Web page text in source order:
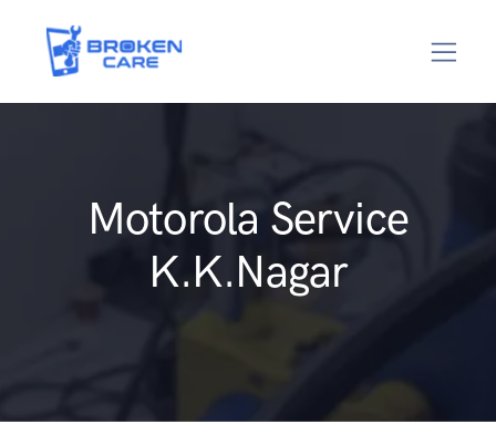
Motorola Service
K.K.Nagar